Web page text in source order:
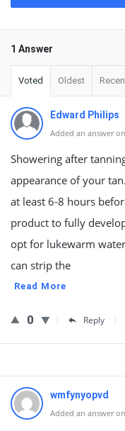
1 Answer
Voted Oldest
Edward Philips
Added an answer
Showering after
appearance of your
at least 6-8 hours
product to fully
opt for lukewarm
can strip the
Read More
0 Reply
wmfynyopvd
Added an answer